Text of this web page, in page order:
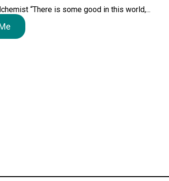
“There is some good in this world,...